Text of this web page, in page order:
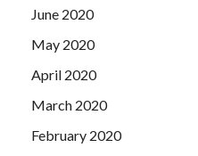
June 2020
May 2020
April 2020
March 2020
February 2020